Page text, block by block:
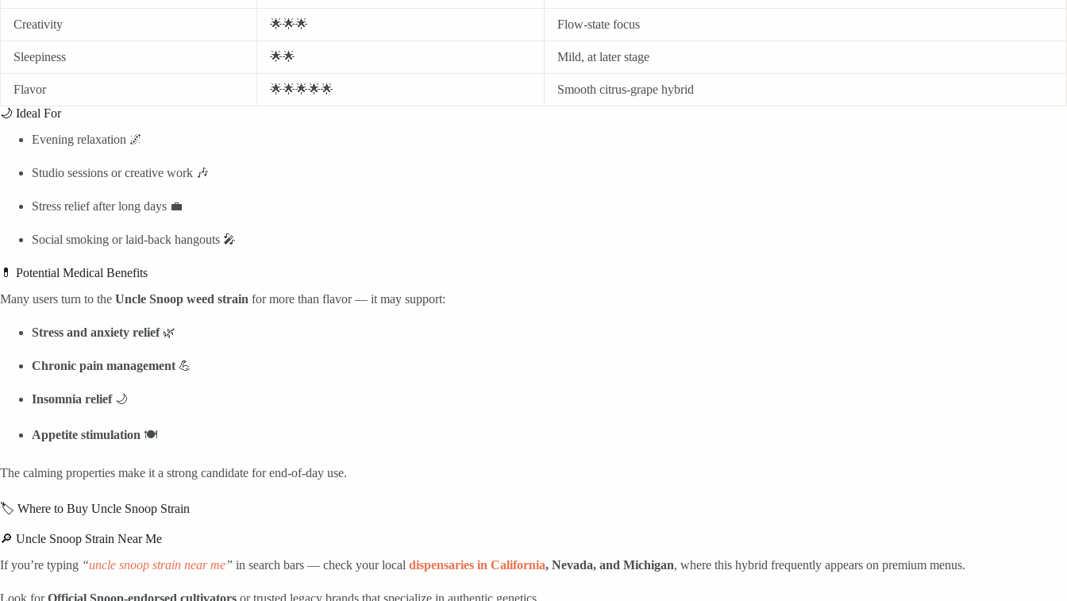
Creativity 🌟🌟🌟 Flow-state focus
Sleepiness 🌟🌟 Mild, at later stage
Flavor 🌟🌟🌟🌟🌟
Smooth citrus-grape hybrid
🌙 Ideal For
Evening relaxation 🌌
Studio sessions or creative work 🎶
Stress relief after long days 💼
Social smoking or laid-back hangouts 🎤
💊 Potential Medical Benefits
Many users turn to the Uncle Snoop weed strain for more than flavor — it may support:
Stress and anxiety relief🌿
Chronic pain management 💪
Insomnia relief🌙
Appetite stimulation 🍽️
The calming properties make it a strong candidate for end-of-day use.
🏷️ Where to Buy Uncle Snoop Strain
🔎 Uncle Snoop Strain Near Me
If you’re typing “uncle snoop strain near me” in search bars — check your local dispensaries in California, Nevada, and Michigan, where this hybrid frequently appears on premium menus.